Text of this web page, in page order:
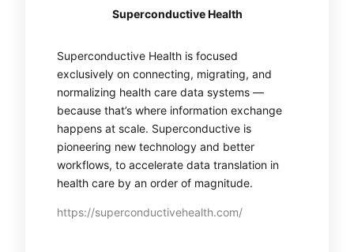
Superconductive Health
Superconductive Health is focused
exclusively on connecting, migrating, and
normalizing health care data systems —
because that’s where information exchange
happens at scale. Superconductive is
pioneering new technology and better
workflows, to accelerate data translation in
health care by an order of magnitude.
https://superconductivehealth.com/